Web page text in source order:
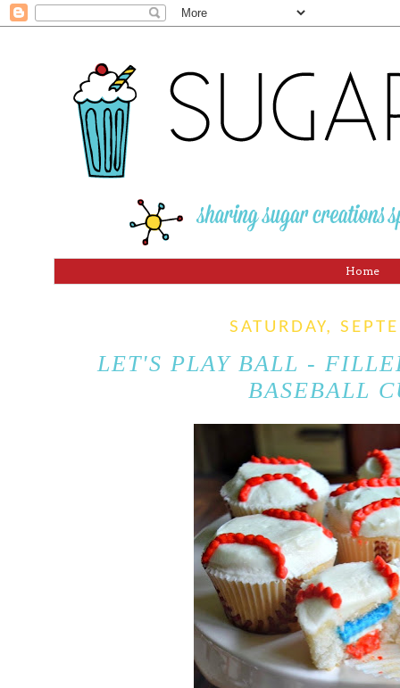
Home
SATURDAY,
LET'S PLAY BALL -
BASEBALL